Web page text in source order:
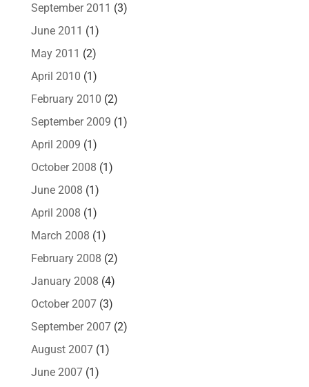
September 2011 (3)
June 2011 (1)
May 2011 (2)
April 2010 (1)
February 2010 (2)
September 2009 (1)
April 2009 (1)
October 2008 (1)
June 2008 (1)
April 2008 (1)
March 2008 (1)
February 2008 (2)
January 2008 (4)
October 2007(3)
September 2007(2)
August 2007(1)
June 2007(1)